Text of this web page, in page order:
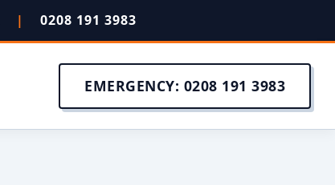
| 0208 191 3983
EMERGENCY: 0208 191 3983